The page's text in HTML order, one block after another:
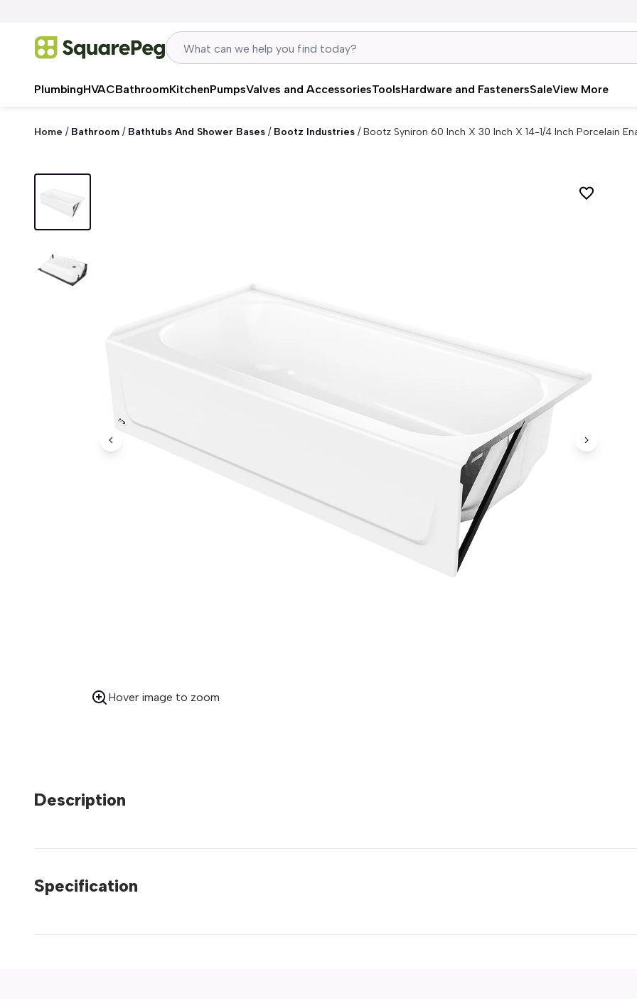
PlumbingHVACBathroomKitchenPumpsValves and AccessoriesToolsHardware and FastenersSaleView More
Home / Bathroom / Bathtubs And Shower Bases / Bootz Industries /Bootz Syniron 60 Inch X 30 Inch X 14-1/4 Inch Porcelain
Previous Image Next
Hover image to zoom
Description
Specification